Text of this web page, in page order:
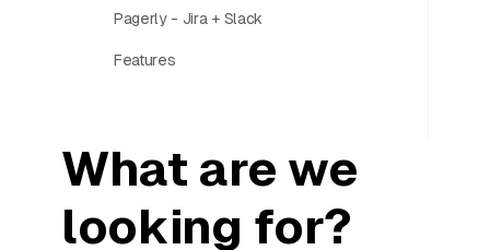
Pagerly - Jira + Slack
Features
What are we
looking for?